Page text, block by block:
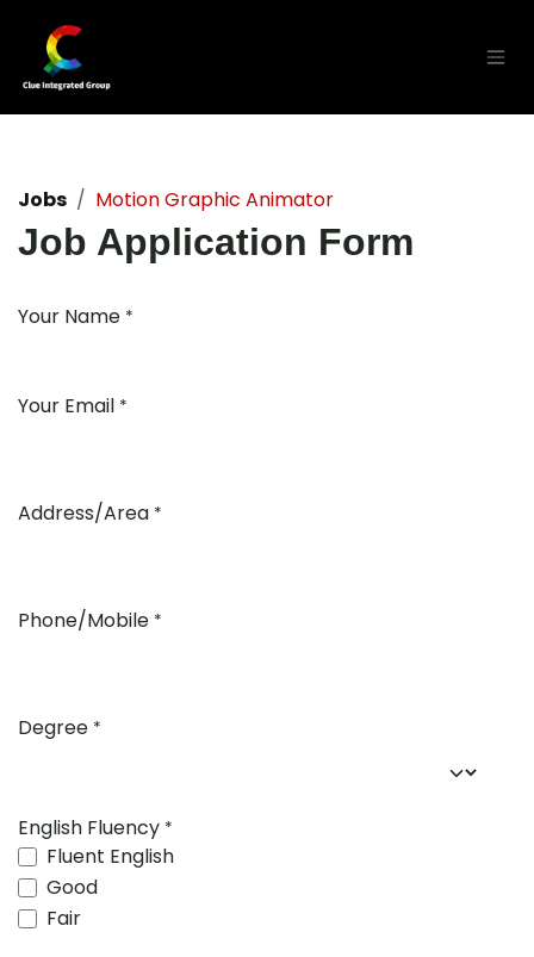
Jobs Motion Graphic Animator
Job Application Form
Your Name *
Your Email *
Address/Area *
Phone/Mobile *
Degree *
English Fluency *
Fluent English
Good
Fair